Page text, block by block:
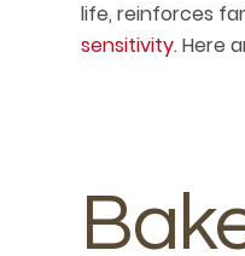
life, reinforces
sensitivity. Here